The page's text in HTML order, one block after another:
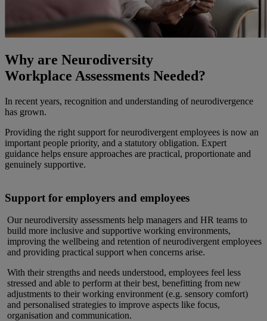
Why are Neurodiversity
Workplace Assessments Needed?
In recent years, recognition and understanding of neurodivergence
has grown.
Providing the right support for neurodivergent employees is now an
important people priority, and a statutory obligation. Expert
guidance helps ensure approaches are practical, proportionate and
genuinely supportive.
Support for employers and employees
Our neurodiversity assessments help managers and HR teams to
build more inclusive and supportive working environments,
improving the wellbeing and retention of neurodivergent employees
and providing practical support when concerns arise.
With their strengths and needs understood, employees feel less
stressed and able to perform at their best, benefitting from new
adjustments to their working environment (e.g. sensory comfort)
and personalised strategies to improve aspects like focus,
organisation and communication.